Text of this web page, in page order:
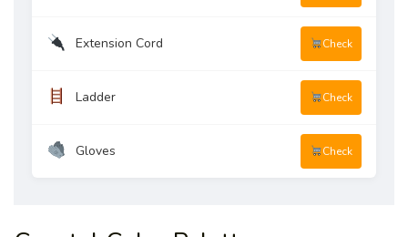
Extension Cord Check
Ladder Check
Gloves Check